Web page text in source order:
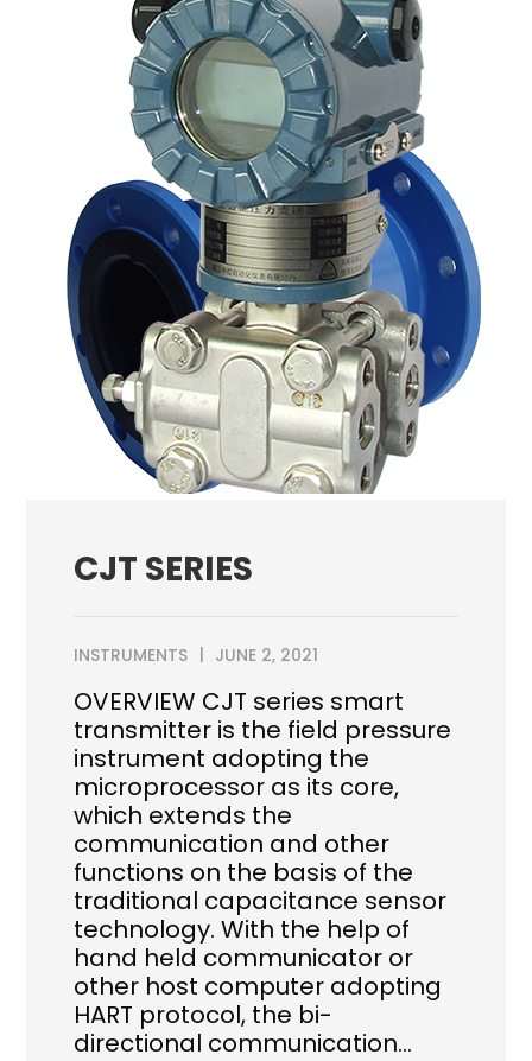
CJT SERIES
INSTRUMENTS JUNE 2, 2021
OVERVIEW CJT series smart
transmitter is the field pressure
instrument adopting the
microprocessor as its core,
which extends the
communication and other
functions on the basis of the
traditional capacitance sensor
technology. With the help of
hand held communicator or
other host computer adopting
HART protocol, the bi-
directional communication…